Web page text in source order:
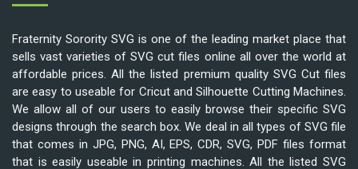
Fraternity Sorority SVG is one of the leading market place that
sells vast varieties of SVG cut files online all over the world at
affordable prices. All the listed premium quality SVG Cut files
are easy to useable for Cricut and Silhouette Cutting Machines.
We allow all of our users to easily browse their specific SVG
designs through the search box. We deal in all types of SVG file
that comes in JPG, PNG, AI, EPS, CDR, SVG, PDF files format
that is easily useable in printing machines. All the listed SVG